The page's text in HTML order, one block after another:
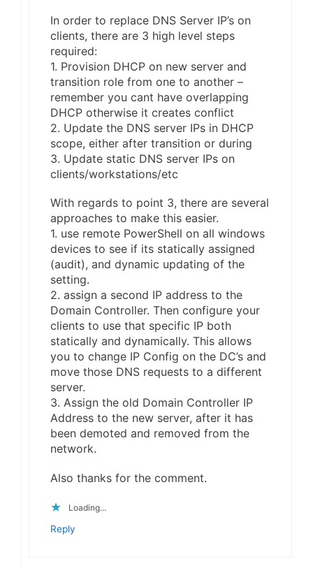
In order to replace DNS Server IP’s on
clients, there are 3 high level steps
required:
1. Provision DHCP on new server and
transition role from one to another –
remember you cant have overlapping
DHCP otherwise it creates conflict
2. Update the DNS server IPs in DHCP
scope, either after transition or during
3. Update static DNS server IPs on
clients/workstations/etc
With regards to point 3, there are several
approaches to make this easier.
1. use remote PowerShell on all windows
devices to see if its statically assigned
(audit), and dynamic updating of the
setting.
2. assign a second IP address to the
Domain Controller. Then configure your
clients to use that specific IP both
statically and dynamically. This allows
you to change IP Config on the DC’s and
move those DNS requests to a different
server.
3. Assign the old Domain Controller IP
Address to the new server, after it has
been demoted and removed from the
network.
Also thanks for the comment.
Loading...
Reply